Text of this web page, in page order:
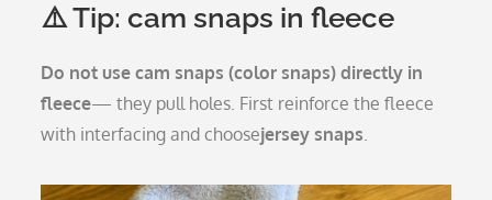
⚠️ Tip: cam snaps in fleece
Do not use cam snaps (color snaps) directly in
fleece— they pull holes. First reinforce the fleece
with interfacing and choosejersey snaps.